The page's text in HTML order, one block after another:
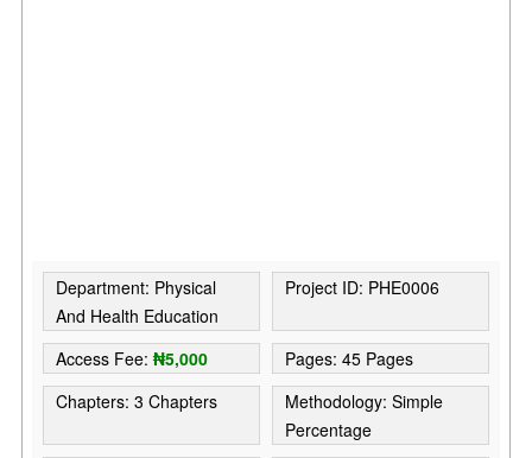
Department: Physical
And Health Education
Project ID: PHE0006
Access Fee:₦5,000
Pages: 45 Pages
Chapters: 3 Chapters
Methodology: Simple
Percentage